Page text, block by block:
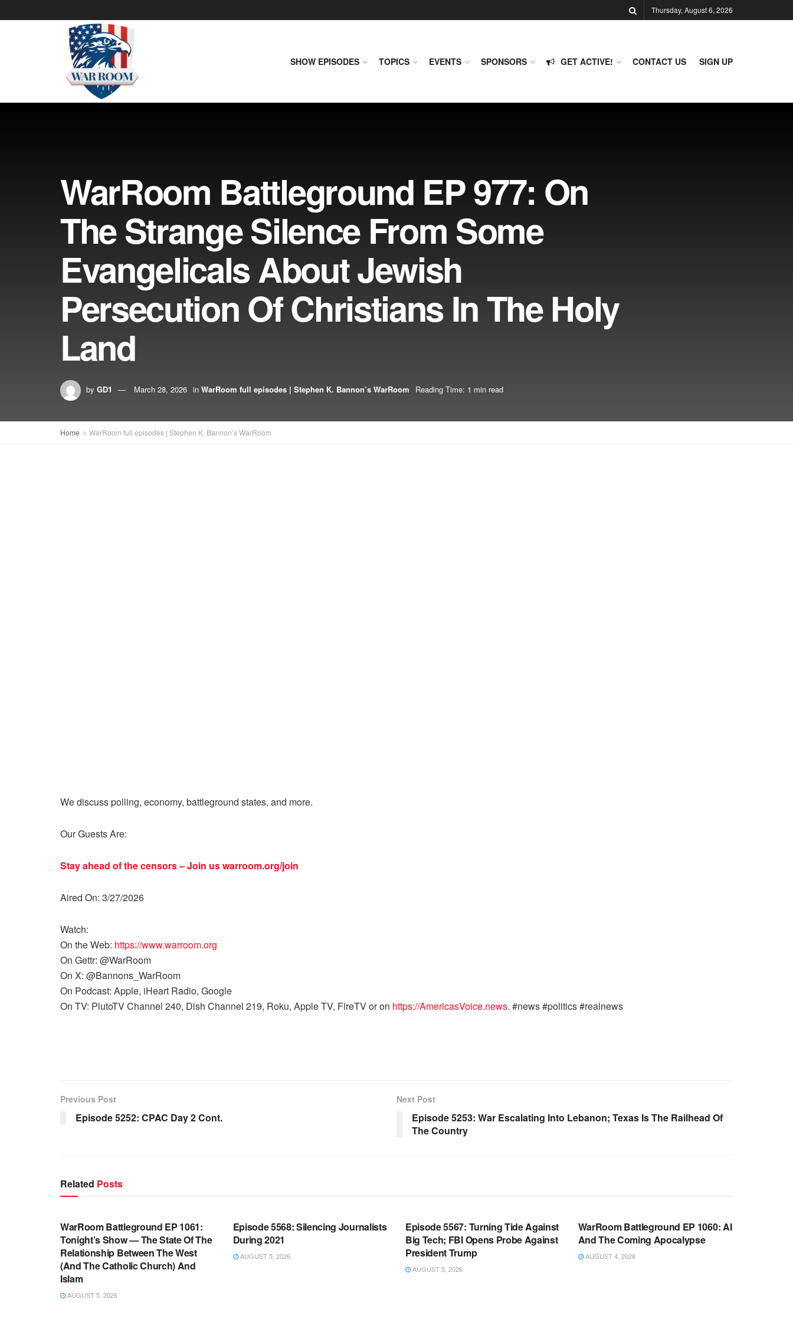
Thursday, August 6, 2026
SHOW EPISODES TOPICS EVENTS SPONSORS GET ACTIVE! CONTACT US SIGN UP
WarRoom Battleground EP 977: On
The Strange Silence From Some
Evangelicals About Jewish
Persecution Of Christians In The Holy
Land
by GD1 March 28, 2026 in WarRoom full episodes | Stephen K. Bannon’s WarRoom Reading Time: 1 min read
Home WarRoom full episodes | Stephen K. Bannon’s WarRoom
We discuss polling, economy, battleground states, and more.
Our Guests Are:
Stay ahead of the censors – Join uswarroom.org/join
Aired On: 3/27/2026
Watch:
On the Web: https://www.warroom.org
On Gettr: @WarRoom
On X: @Bannons_WarRoom
On Podcast: Apple, iHeart Radio, Google
On TV: PlutoTV Channel 240, Dish Channel 219, Roku, Apple TV, FireTV or on https://AmericasVoice.news. #news #politics #realnews
Previous Post
Episode 5252: CPAC Day 2 Cont.
Next Post
Episode 5253: War Escalating Into Lebanon; Texas Is The Railhead Of
The Country
Related Posts
WARROOM FULL EPISODES |
WarRoom Battleground EP 1061:
Tonight’s Show — The State Of The
Relationship Between The West
(And The Catholic Church) And
Islam
AUGUST 5, 2026
Episode 5568: Silencing Journalists
During 2021
AUGUST 5, 2026
Episode 5567: Turning Tide Against
Big Tech; FBI Opens Probe Against
President Trump
AUGUST 5, 2026
WarRoom Battleground EP 1060: AI
And The Coming Apocalypse
AUGUST 4, 2026